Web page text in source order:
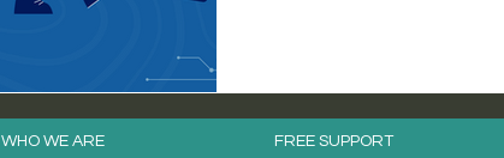
WHO WE ARE FREE SUPPORT